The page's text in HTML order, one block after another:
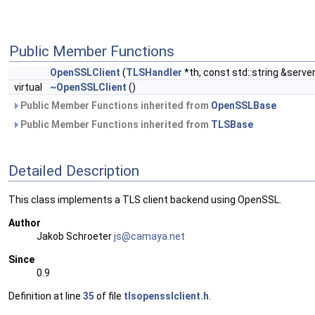
Public Member Functions
OpenSSLClient (TLSHandler *th, const std::string
virtual
~OpenSSLClient ()
Public Member Functions inherited from OpenSSLBase
Public Member Functions inherited from TLSBase
Detailed Description
This class implements a TLS client backend using OpenSSL.
Author
Jakob Schroeterjs@camaya .net
Since
0.9
Definition at line 35 of file tlsopensslclient.h